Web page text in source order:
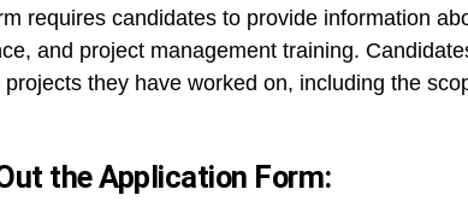
requires candidates to provide information
and project management training.
they have worked on, including the
the Application Form: